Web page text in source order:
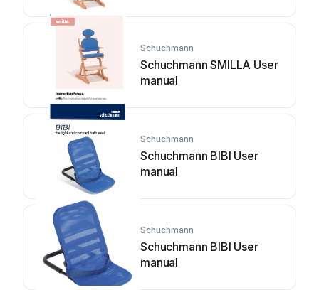
Schuchmann
Schuchmann SMILLA User
manual
Schuchmann
Schuchmann BIBI User
manual
Schuchmann
Schuchmann BIBI User
manual